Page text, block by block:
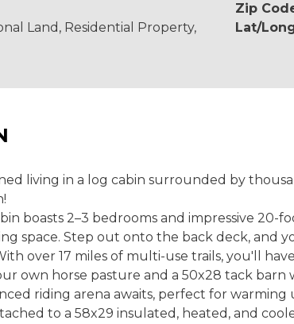
Land, Residential Property,
Zip
Lat/
living in a log cabin surrounded by
boasts 2–3 bedrooms and impressive
space. Step out onto the back deck, and
over 17 miles of multi-use trails, you'll
own horse pasture and a 50x28 tack
riding arena awaits, perfect for
to a 58x29 insulated, heated, and